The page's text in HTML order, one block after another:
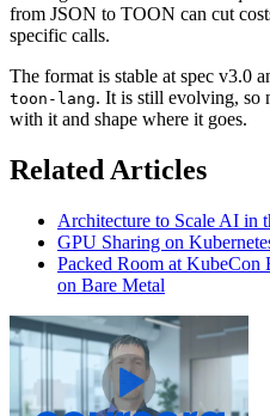
from JSON to TOON can cut
specific calls.
The format is stable at spec v3.0
toon-lang. It is still evolving, so
with it and shape where it goes.
Related Articles
Architecture to Scale AI in
GPU Sharing on
Packed Room at KubeCon
on Bare Metal